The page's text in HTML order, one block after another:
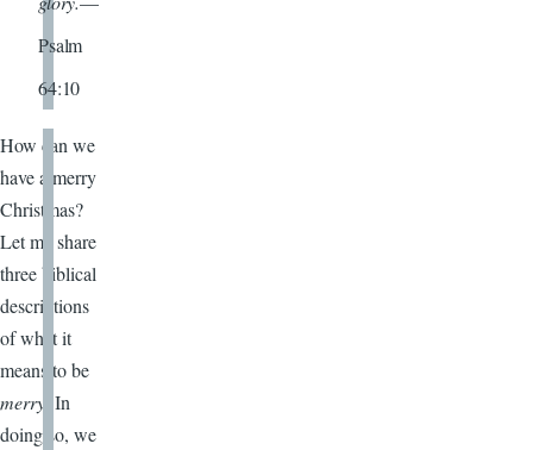
Psalm
64:10
How can we
have a merry
Christmas?
Let me share
three biblical
descriptions
of what it
means to be
merry . In
doing so, we